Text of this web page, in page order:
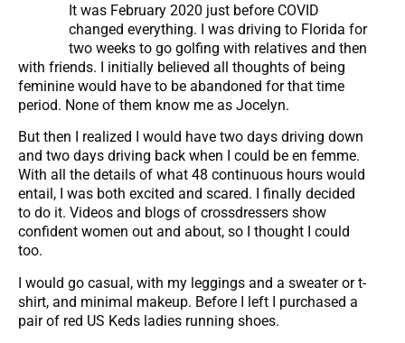
It was February 2020 just before COVID
changed everything. I was driving to Florida for
two weeks to go golfing with relatives and then
with friends. I initially believed all thoughts of being
feminine would have to be abandoned for that time
period. None of them know me as Jocelyn.
But then I realized I would have two days driving down
and two days driving back when I could be en femme.
With all the details of what 48 continuous hours would
entail, I was both excited and scared. I finally decided
to do it. Videos and blogs of crossdressers show
confident women out and about, so I thought I could
too.
I would go casual, with my leggings and a sweater or t-
shirt, and minimal makeup. Before I left I purchased a
pair of red US Keds ladies running shoes.